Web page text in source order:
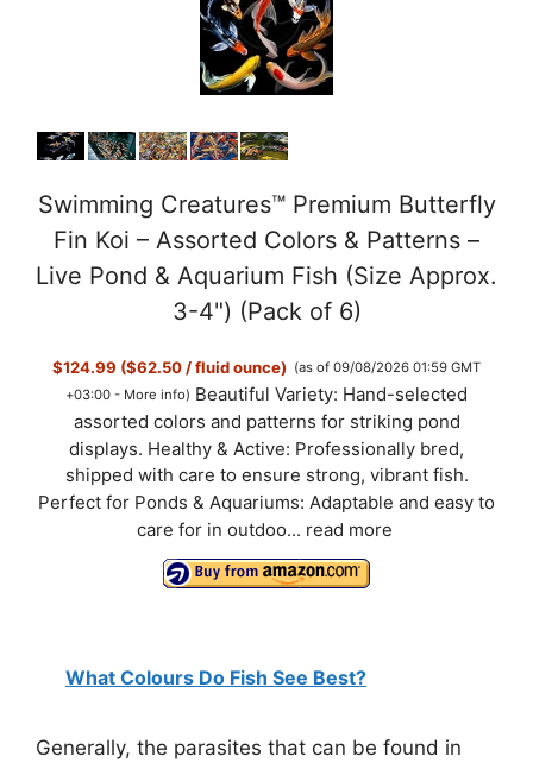
Swimming Creatures™ Premium Butterfly
Fin Koi – Assorted Colors & Patterns –
Live Pond & Aquarium Fish (Size Approx.
3-4") (Pack of 6)
$124.99 ($62.50 / fluid ounce) (as of 09/08/2026 01:59 GMT
+03:00 - More info) Beautiful Variety: Hand-selected
assorted colors and patterns for striking pond
displays. Healthy & Active: Professionally bred,
shipped with care to ensure strong, vibrant fish.
Perfect for Ponds & Aquariums: Adaptable and easy to
care for in outdoo... read more
What Colours Do Fish See Best?
Generally, the parasites that can be found in